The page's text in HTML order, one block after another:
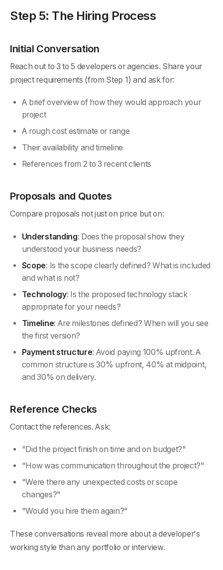
Step 5: The Hiring Process
Initial Conversation
Reach out to 3 to 5 developers or agencies. Share your
project requirements (from Step 1) and ask for:
A brief overview of how they would approach your
project
A rough cost estimate or range
Their availability and timeline
References from 2 to 3 recent clients
Proposals and Quotes
Compare proposals not just on price but on:
Understanding: Does the proposal show they
understood your business needs?
Scope: Is the scope clearly defined? What is included
and what is not?
Technology: Is the proposed technology stack
appropriate for your needs?
Timeline: Are milestones defined? When will you see
the first version?
Payment structure: Avoid paying 100% upfront. A
common structure is 30% upfront, 40% at midpoint,
and 30% on delivery.
Reference Checks
Contact the references. Ask:
"Did the project finish on time and on budget?"
"How was communication throughout the project?"
"Were there any unexpected costs or scope
changes?"
"Would you hire them again?"
These conversations reveal more about a developer's
working style than any portfolio or interview.